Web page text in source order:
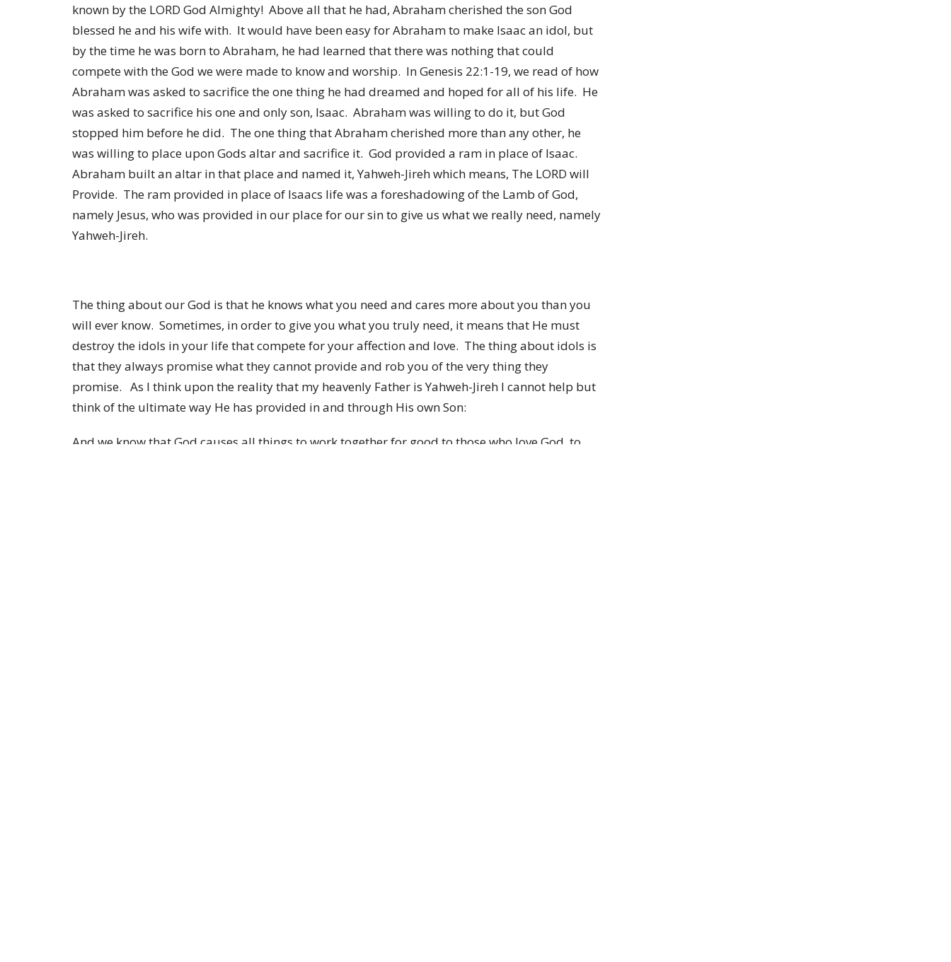
known by the LORD God Almighty! Above all that he had, Abraham cherished the son God
blessed he and his wife with. It would have been easy for Abraham to make Isaac an idol, but
by the time he was born to Abraham, he had learned that there was nothing that could
compete with the God we were made to know and worship. In Genesis 22:1-19, we read of how
Abraham was asked to sacrifice the one thing he had dreamed and hoped for all of his life. He
was asked to sacrifice his one and only son, Isaac. Abraham was willing to do it, but God
stopped him before he did. The one thing that Abraham cherished more than any other, he
was willing to place upon Gods altar and sacrifice it. God provided a ram in place of Isaac.
Abraham built an altar in that place and named it, Yahweh-Jireh which means, The LORD will
Provide. The ram provided in place of Isaacs life was a foreshadowing of the Lamb of God,
namely Jesus, who was provided in our place for our sin to give us what we really need, namely
Yahweh-Jireh.
The thing about our God is that he knows what you need and cares more about you than you
will ever know. Sometimes, in order to give you what you truly need, it means that He must
destroy the idols in your life that compete for your affection and love. The thing about idols is
that they always promise what they cannot provide and rob you of the very thing they
promise. As I think upon the reality that my heavenly Father is Yahweh-Jireh I cannot help but
think of the ultimate way He has provided in and through His own Son:
And we know that God causes all things to work together for good to those who love God, to